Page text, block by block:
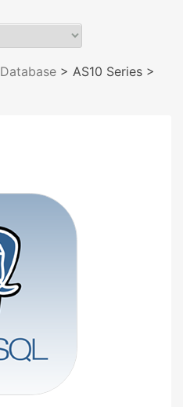
Database > AS10 Series >